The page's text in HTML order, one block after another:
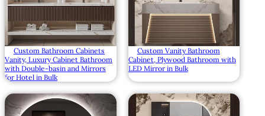
Custom Bathroom Cabinets
Vanity, Luxury Cabinet Bathroom
with Double-basin and Mirrors
for Hotel in Bulk
Custom Vanity Bathroom
Cabinet, Plywood Bathroom with
LED Mirror in Bulk